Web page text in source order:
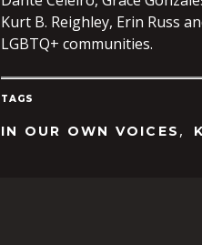
Kurt B. Reighley, Erin Russ
LGBTQ+ communities.
TAGS
IN OUR OWN VOICES ,